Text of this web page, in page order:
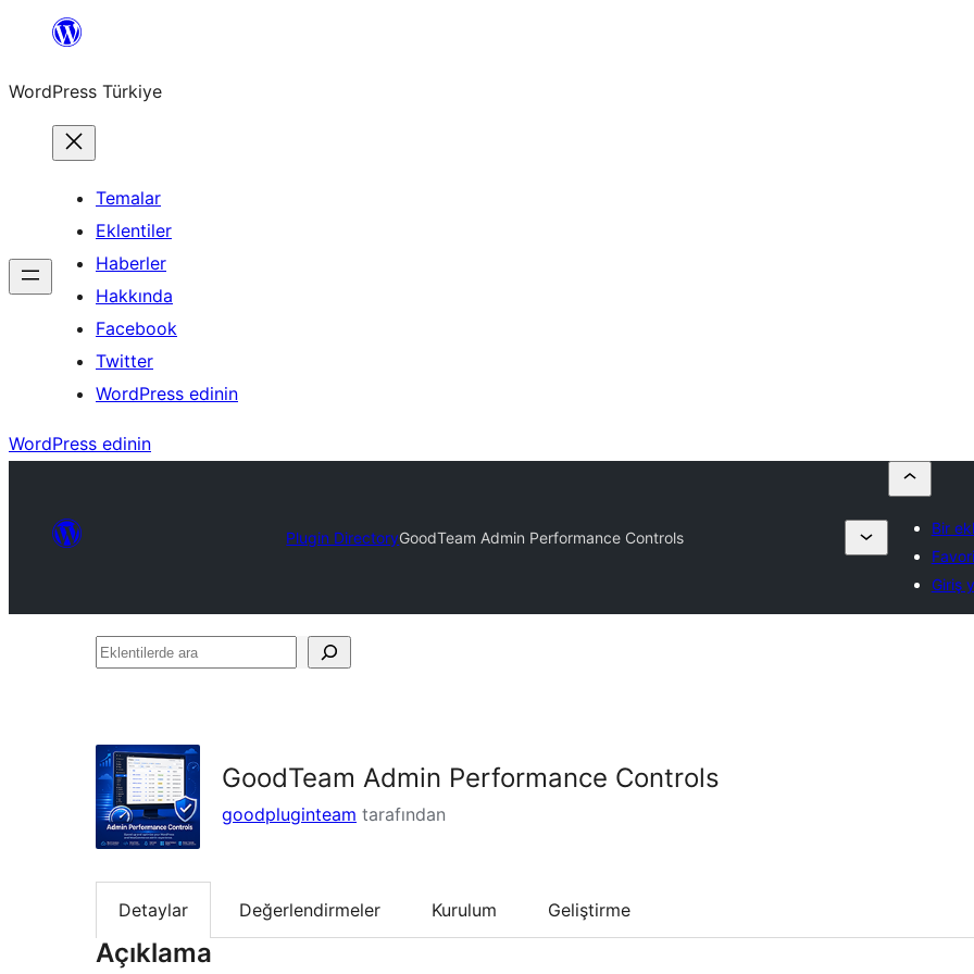
İçeriğe
WordPress Türkiye
Temalar
Eklentiler
Haberler
Hakkında
Facebook
Twitter
WordPress edinin
WordPress edinin
Plugin DirectoryGoodTeam Admin Performance Controls
Bir
Giriş
Eklentilerde
GoodTeam Admin Performance Controls
goodpluginteam tarafından
Detaylar Değerlendirmeler Kurulum Geliştirme
Açıklama